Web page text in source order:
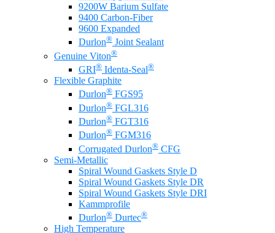
9200W Barium Sulfate
9400 Carbon-Fiber
9600 Expanded
Durlon® Joint Sealant
Genuine Viton®
GRI® Identa-Seal®
Flexible Graphite
Durlon® FGS95
Durlon® FGL316
Durlon® FGT316
Durlon® FGM316
Corrugated Durlon® CFG
Semi-Metallic
Spiral Wound Gaskets Style D
Spiral Wound Gaskets Style DR
Spiral Wound Gaskets Style DRI
Kammprofile
Durlon® Durtec®
High Temperature